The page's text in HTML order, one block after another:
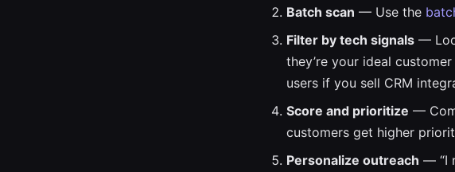
Batch scan — Use the
Filter by tech signals —
they’re your ideal
users if you sell CRM
Score and prioritize —
customers get higher
Personalize outreach — “I